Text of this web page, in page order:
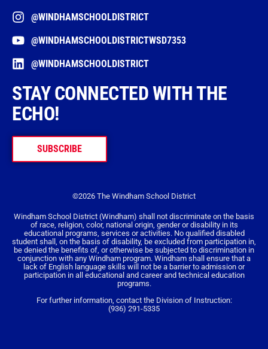
@WINDHAMSCHOOLDISTRICT
@WINDHAMSCHOOLDISTRICTWSD7353
@WINDHAMSCHOOLDISTRICT
STAY CONNECTED WITH THE
ECHO!
SUBSCRIBE
©2026 The Windham School District
Windham School District (Windham) shall not discriminate on the basis
of race, religion, color, national origin, gender or disability in its
educational programs, services or activities. No qualified disabled
student shall, on the basis of disability, be excluded from participation in,
be denied the benefits of, or otherwise be subjected to discrimination in
conjunction with any Windham program. Windham shall ensure that a
lack of English language skills will not be a barrier to admission or
participation in all educational and career and technical education
programs.
For further information, contact the Division of Instruction:
(936) 291-5335